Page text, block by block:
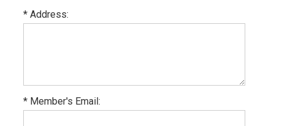
* Address:
* Member's Email: